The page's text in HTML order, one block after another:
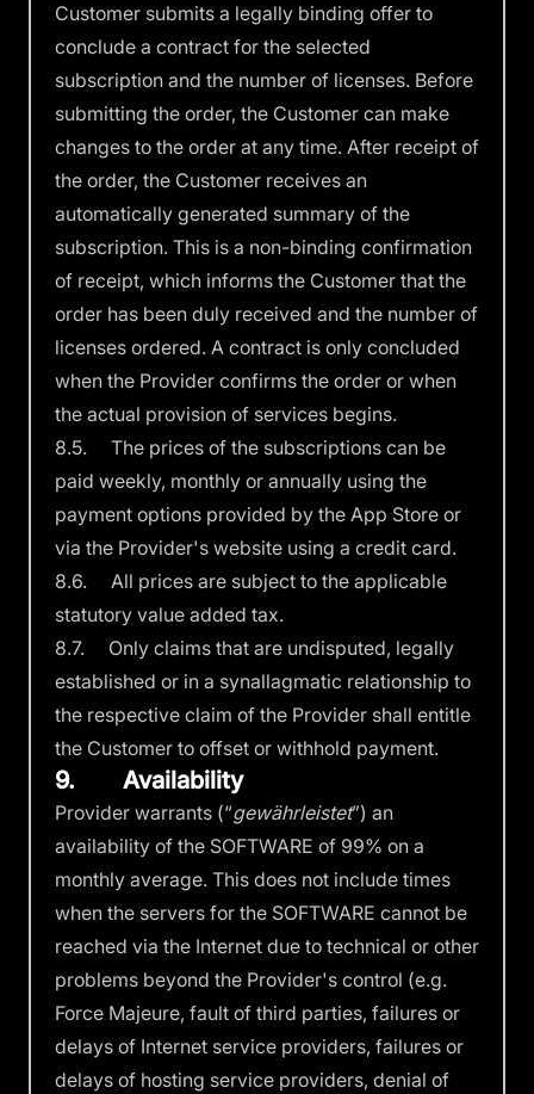
Customer submits a legally binding offer to
conclude a contract for the selected
subscription and the number of licenses. Before
submitting the order, the Customer can make
changes to the order at any time. After receipt of
the order, the Customer receives an
automatically generated summary of the
subscription. This is a non-binding confirmation
of receipt, which informs the Customer that the
order has been duly received and the number of
licenses ordered. A contract is only concluded
when the Provider confirms the order or when
the actual provision of services begins.
8.5. The prices of the subscriptions can be
paid weekly, monthly or annually using the
payment options provided by the App Store or
via the Provider's website using a credit card.
8.6. All prices are subject to the applicable
statutory value added tax.
8.7. Only claims that are undisputed, legally
established or in a synallagmatic relationship to
the respective claim of the Provider shall entitle
the Customer to offset or withhold payment.
9. Availability
Provider warrants (“gewährleistet”) an
availability of the SOFTWARE of 99% on a
monthly average. This does not include times
when the servers for the SOFTWARE cannot be
reached via the Internet due to technical or other
problems beyond the Provider's control (e.g.
Force Majeure, fault of third parties, failures or
delays of Internet service providers, failures or
delays of hosting service providers, denial of